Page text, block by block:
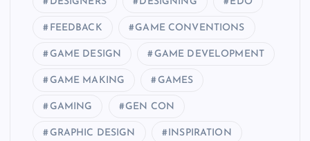
FEEDBACK GAME CONVENTIONS
GAME DESIGN GAME DEVELOPMENT
GAME MAKING GAMES
GAMING GEN CON
GRAPHIC DESIGN INSPIRATION